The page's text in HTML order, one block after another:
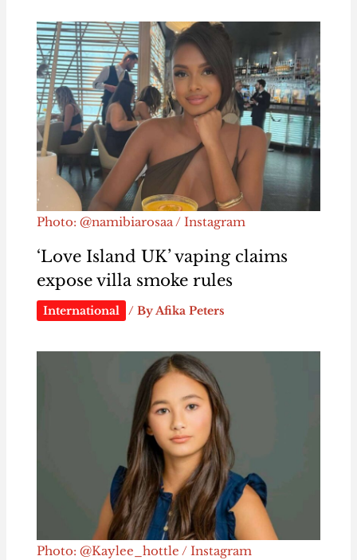
Photo: @namibiarosaa / Instagram
‘Love Island UK’ vaping claims
expose villa smoke rules
International / By Afika Peters
Photo: @Kaylee_hottle / Instagram